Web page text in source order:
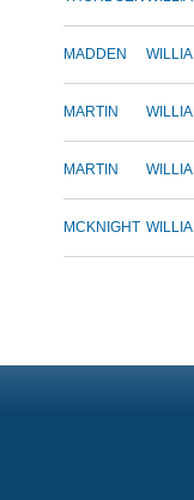
MADDEN
MARTIN
MARTIN
MCKNIGHT